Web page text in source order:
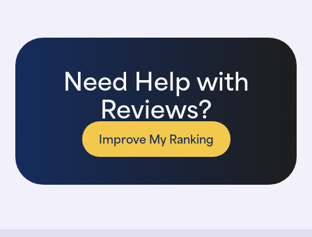
Need Help with
Reviews?
Improve My Ranking